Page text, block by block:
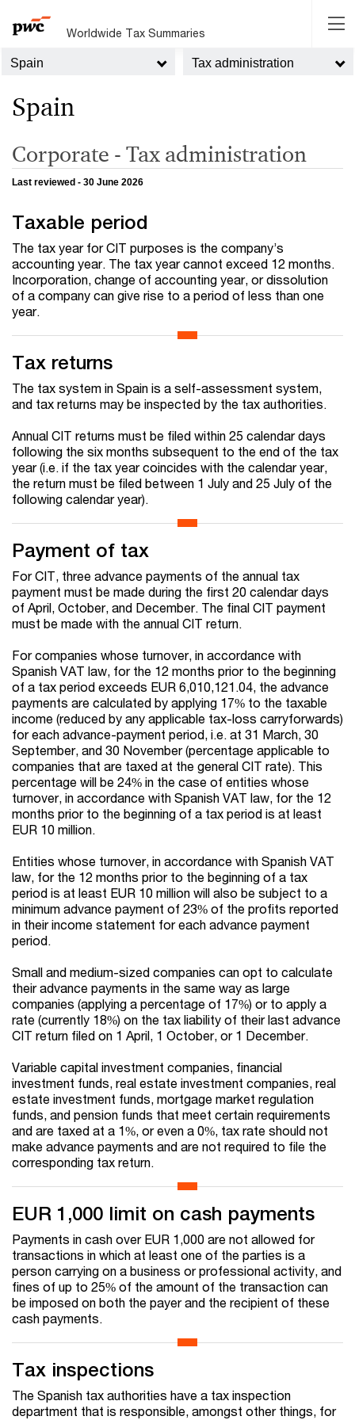
Worldwide Tax Summaries
Spain Tax administration
Spain
Corporate - Tax administration
Last reviewed - 30 June 2026
Taxable period
The tax year for CIT purposes is the company’s
accounting year. The tax year cannot exceed 12 months.
Incorporation, change of accounting year, or dissolution
of a company can give rise to a period of less than one
year.
Tax returns
The tax system in Spain is a self-assessment system,
and tax returns may be inspected by the tax authorities.
Annual CIT returns must be filed within 25 calendar days
following the six months subsequent to the end of the tax
year (i.e. if the tax year coincides with the calendar year,
the return must be filed between 1 July and 25 July of the
following calendar year).
Payment of tax
For CIT, three advance payments of the annual tax
payment must be made during the first 20 calendar days
of April, October, and December. The final CIT payment
must be made with the annual CIT return.
For companies whose turnover, in accordance with
Spanish VAT law, for the 12 months prior to the beginning
of a tax period exceeds EUR 6,010,121.04, the advance
payments are calculated by applying 17% to the taxable
income (reduced by any applicable tax-loss carryforwards)
for each advance-payment period, i.e. at 31 March, 30
September, and 30 November (percentage applicable to
companies that are taxed at the general CIT rate). This
percentage will be 24% in the case of entities whose
turnover, in accordance with Spanish VAT law, for the 12
months prior to the beginning of a tax period is at least
EUR 10 million.
Entities whose turnover, in accordance with Spanish VAT
law, for the 12 months prior to the beginning of a tax
period is at least EUR 10 million will also be subject to a
minimum advance payment of 23% of the profits reported
in theirincome statement for each advance payment
period.
Small and medium-sized companies can opt to calculate
their advance payments in the same way as large
companies (applying a percentage of 17%) or to apply a
rate (currently 18%) on the tax liability of their last advance
CIT return filed on 1 April, 1 October, or 1 December.
Variable capital investment companies, financial
investment funds, real estate investment companies, real
estate investment funds, mortgage market regulation
funds, and pension funds that meet certain requirements
and are taxed at a 1%, or even a 0%, tax rate should not
make advance payments and are not required to file the
corresponding tax return.
EUR 1,000 limit on cash payments
Payments in cash over EUR 1,000 are not allowed for
transactions in which at least one of the parties is a
person carrying on a business or professional activity, and
fines of up to 25% of the amount of the transaction can
be imposed on both the payer and the recipient of these
cash payments.
Tax inspections
The Spanish tax authorities have a tax inspection
department that is responsible, amongst other things, for